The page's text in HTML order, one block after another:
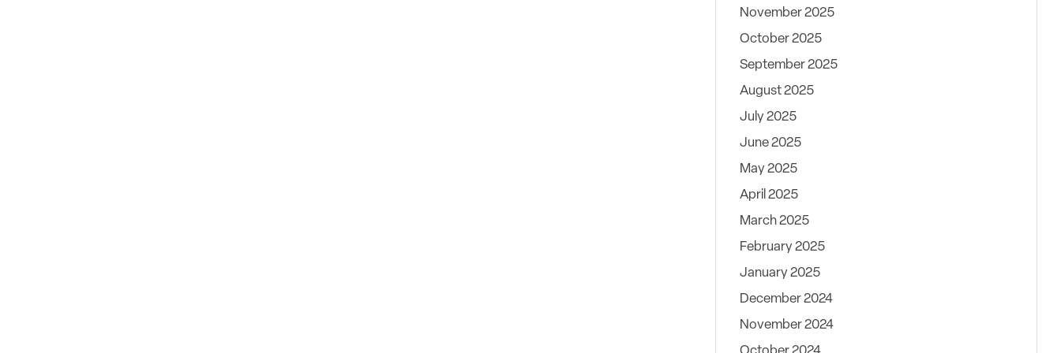
November 2025
October 2025
September 2025
August 2025
July 2025
June 2025
May 2025
April 2025
March 2025
February 2025
January 2025
December 2024
November 2024